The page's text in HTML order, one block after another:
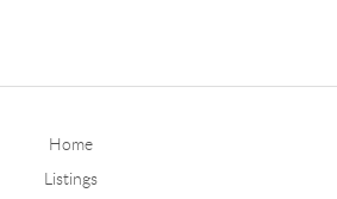
Home
Listings